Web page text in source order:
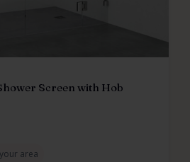
Screen with Hob
area